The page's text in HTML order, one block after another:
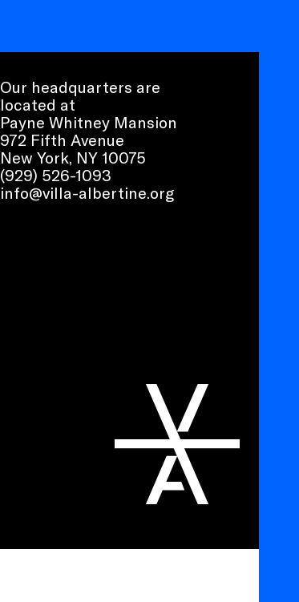
Our headquarters are
located at
Payne Whitney Mansion
972 Fifth Avenue
New York, NY 10075
(929) 526-1093
info@villa-albertine.org